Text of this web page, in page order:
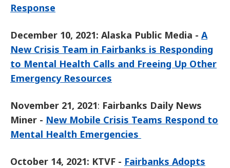
Response
December 10, 2021: Alaska Public Media - A
New Crisis Team in Fairbanks is Responding
to Mental Health Calls and Freeing Up Other
Emergency Resources
November 21, 2021: Fairbanks Daily News
Miner - New Mobile Crisis Teams Respond to
Mental Health Emergencies
October 14, 2021: KTVF - Fairbanks Adopts